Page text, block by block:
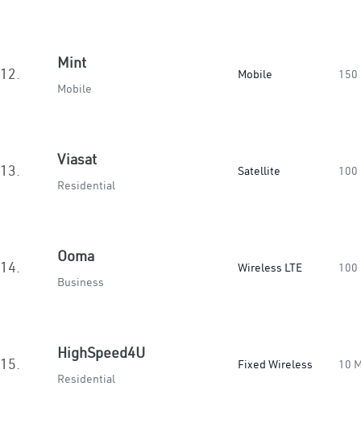
12.
Mint
Mobile
Mobile 150
13.
Viasat
Residential
Satellite 100
14.
Ooma
Business
Wireless LTE 100
15.
HighSpeed4U
Residential
Fixed Wireless 10